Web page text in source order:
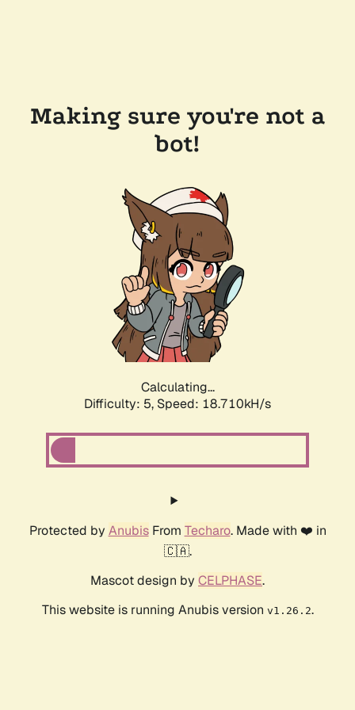
Making sure you're not a
bot!
Calculating...
Difficulty: 5, Speed: 18.710kH/s
Protected by AnubisFrom Techaro. Made with ❤️ in
🇨🇦.
Mascot design by CELPHASE.
This website is running Anubis version v1.26.2.